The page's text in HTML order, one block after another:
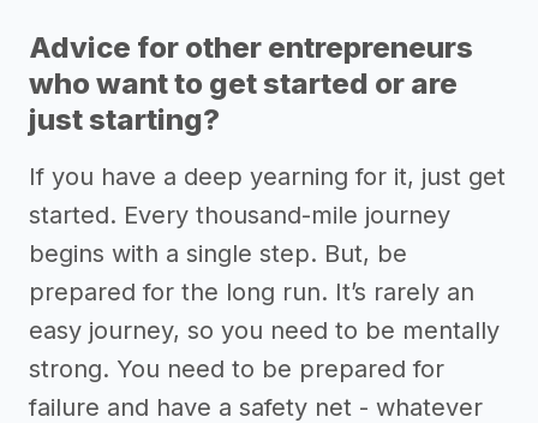
Advice for other entrepreneurs
who want to get started or are
just starting?
If you have a deep yearning for it, just get
started. Every thousand-mile journey
begins with a single step. But, be
prepared for the long run. It’s rarely an
easy journey, so you need to be mentally
strong. You need to be prepared for
failure and have a safety net - whatever